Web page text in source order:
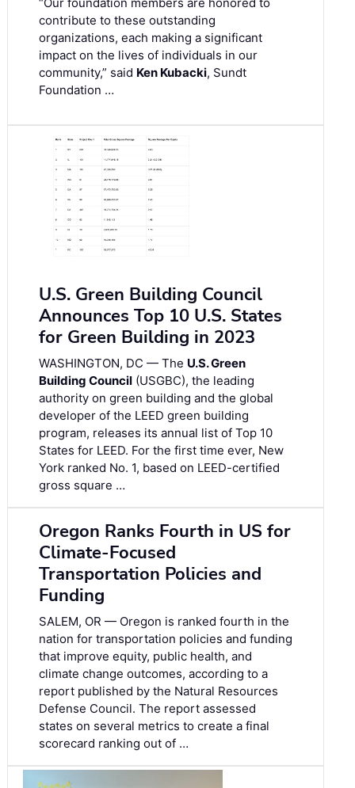
contribute to these outstanding
organizations, each making a significant
impact on the lives of individuals in our
community,” said Ken Kubacki, Sundt
Foundation …
U.S. Green Building Council
Announces Top 10 U.S. States
for Green Building in 2023
WASHINGTON, DC — The U.S. Green
Building Council (USGBC), the leading
authority on green building and the global
developer of the LEED green building
program, releases its annual list of Top 10
States for LEED. For the first time ever, New
York ranked No. 1, based on LEED-certified
gross square …
Oregon Ranks Fourth in US for
Climate-Focused
Transportation Policies and
Funding
SALEM, OR — Oregon is ranked fourth in the
nation for transportation policies and funding
that improve equity, public health, and
climate change outcomes, according to a
report published by the Natural Resources
Defense Council. The report assessed
states on several metrics to create a final
scorecard ranking out of …